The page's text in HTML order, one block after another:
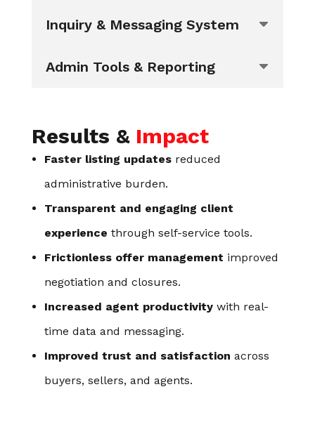
Inquiry & Messaging System
Admin Tools & Reporting
Results & Impact
Faster listing updatesreduced
administrative burden.
Transparent and engaging client
experience through self-service tools.
Frictionless offer management improved
negotiation and closures.
Increased agent productivitywith real-
time data and messaging.
Improved trust and satisfaction across
buyers, sellers, and agents.